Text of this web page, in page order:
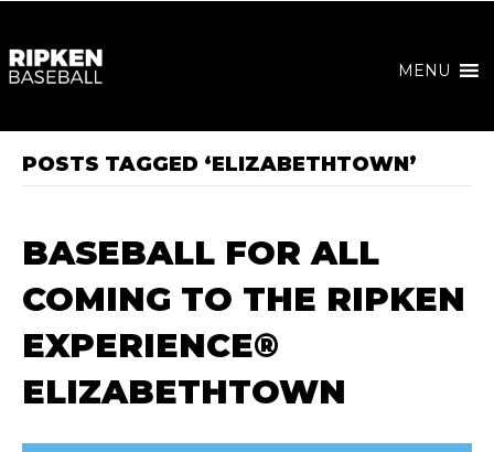
MENU
POSTS TAGGED ‘ELIZABETHTOWN’
BASEBALL FOR ALL
COMING TO THE RIPKEN
EXPERIENCE®
ELIZABETHTOWN